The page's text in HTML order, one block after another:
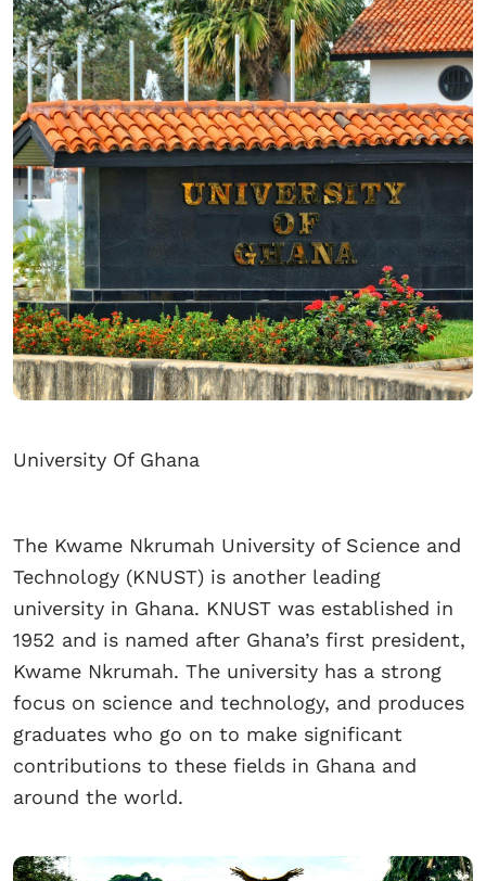
University Of Ghana
The Kwame Nkrumah University of Science and
Technology (KNUST) is another leading
university in Ghana. KNUST was established in
1952 and is named after Ghana’s first president,
Kwame Nkrumah. The university has a strong
focus on science and technology, and produces
graduates who go on to make significant
contributions to these fields in Ghana and
around the world.